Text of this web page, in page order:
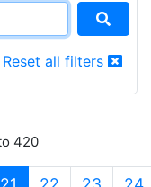
Reset all filters
420
(current)